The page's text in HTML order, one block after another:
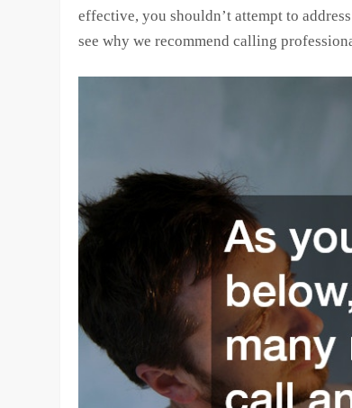
effective, you shouldn’t attempt to
see why we recommend calling